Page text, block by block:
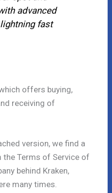
advanced
fast
offers buying,
receiving of
version, we find a
Terms of Service of
behind Kraken,
many times.